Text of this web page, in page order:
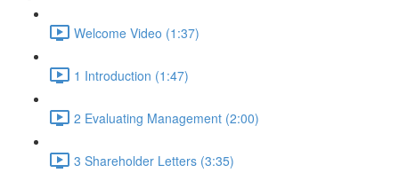
Welcome Video (1:37)
1 Introduction (1:47)
2 Evaluating Management (2:00)
3 Shareholder Letters (3:35)